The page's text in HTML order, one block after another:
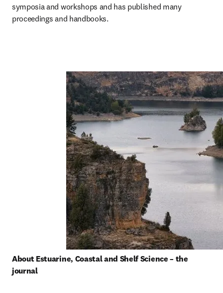
symposia and workshops and has published many
proceedings and handbooks.
About Estuarine, Coastal and Shelf Science – the
journal